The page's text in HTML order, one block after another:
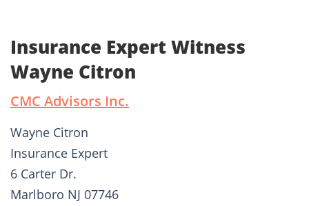
Insurance Expert Witness
Wayne Citron
CMC Advisors Inc.
Wayne Citron
Insurance Expert
6 Carter Dr.
Marlboro NJ 07746